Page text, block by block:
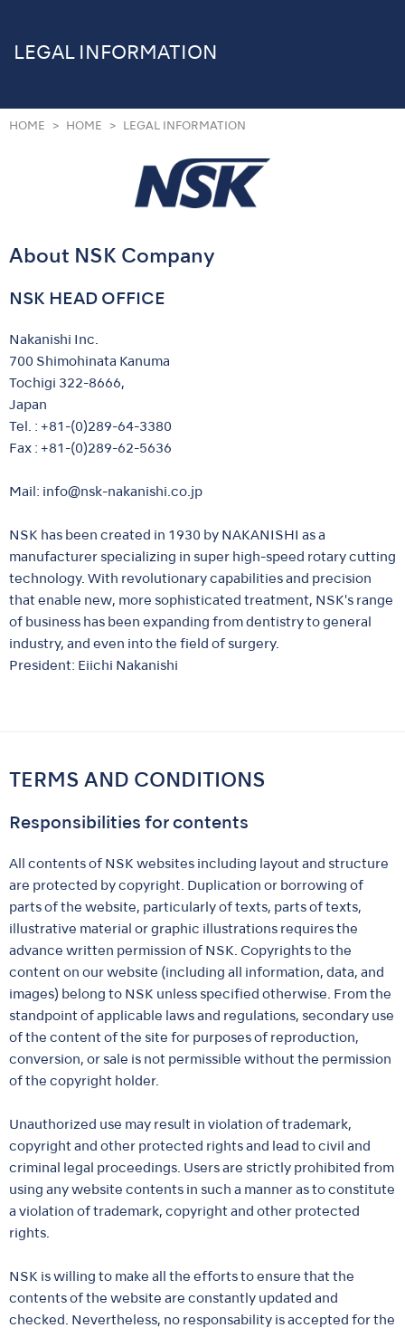
LEGAL INFORMATION
HOME HOME LEGAL INFORMATION
About NSK Company
NSK HEAD OFFICE
Nakanishi Inc.
700 Shimohinata Kanuma
Tochigi 322-8666,
Japan
Tel. : +81-(0)289-64-3380
Fax : +81-(0)289-62-5636
Mail: info@nsk-nakanishi.co.jp
NSK has been created in 1930 by NAKANISHI as a
manufacturer specializing in super high-speed rotary cutting
technology. With revolutionary capabilities and precision
that enable new, more sophisticated treatment, NSK's range
of business has been expanding from dentistry to general
industry, and even into the field of surgery.
President: Eiichi Nakanishi
TERMS AND CONDITIONS
Responsibilities for contents
All contents of NSK websites including layout and structure
are protected by copyright. Duplication or borrowing of
parts of the website, particularly of texts, parts of texts,
illustrative material or graphic illustrations requires the
advance written permission of NSK. Copyrights to the
content on our website (including all information, data, and
images) belong to NSK unless specified otherwise. From the
standpoint of applicable laws and regulations, secondary use
of the content of the site for purposes of reproduction,
conversion, or sale is not permissible without the permission
of the copyright holder.
Unauthorized use may result in violation of trademark,
copyright and other protected rights and lead to civil and
criminal legal proceedings. Users are strictly prohibited from
using any website contents in such a manner as to constitute
a violation of trademark, copyright and other protected
rights.
NSK is willing to make all the efforts to ensure that the
contents of the website are constantly updated and
checked. Nevertheless, no responsability is accepted for the